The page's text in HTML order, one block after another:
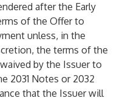
after the Early
of the Offer to
unless, in the
the terms of the
by the Issuer to
2031 Notes or 2032
that the Issuer will